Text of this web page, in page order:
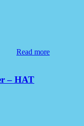
Read more
– HAT